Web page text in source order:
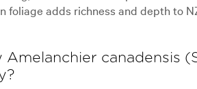
foliage adds richness and depth to
Amelanchier canadensis